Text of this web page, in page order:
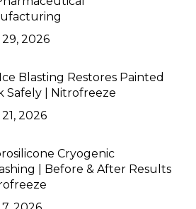
2026
Blasting Restores Painted
Safely | Nitrofreeze
2026
Cryogenic
| Before & After Results